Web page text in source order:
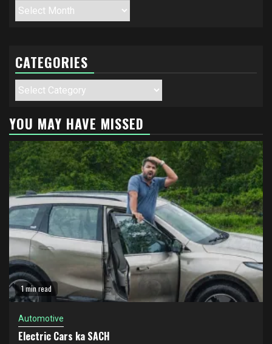
Archives
CATEGORIES
Categories
YOU MAY HAVE MISSED
1 min read
Automotive
Electric Cars ka SACH